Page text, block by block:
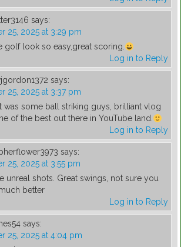
says:
25, 2025 at 3:29 pm
golf look so easy,great scoring.
Log in to Reply
says:
25, 2025 at 3:37 pm
was some ball striking guys, brilliant vlog
of the best out there in YouTube land.
Log in to Reply
says:
25, 2025 at 3:55 pm
unreal shots. Great swings, not sure you
better
Log in to Reply
says:
25, 2025 at 4:04 pm